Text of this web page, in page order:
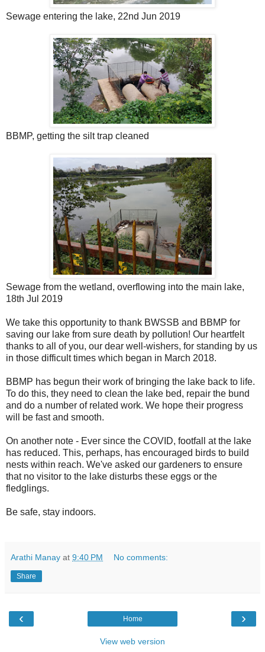
Sewage entering the lake, 22nd Jun 2019
BBMP, getting the silt trap cleaned
Sewage from the wetland, overflowing into the main lake,
18th Jul 2019
We take this opportunity to thank BWSSB and BBMP for
saving our lake from sure death by pollution! Our heartfelt
thanks to all of you, our dear well-wishers, for standing by us
in those difficult times which began in March 2018.
BBMP has begun their work of bringing the lake back to life.
To do this, they need to clean the lake bed, repair the bund
and do a number of related work. We hope their progress
will be fast and smooth.
On another note - Ever since the COVID, footfall at the lake
has reduced. This, perhaps, has encouraged birds to build
nests within reach. We've asked our gardeners to ensure
that no visitor to the lake disturbs these eggs or the
fledglings.
Be safe, stay indoors.
Arathi Manay at 9:40 PM No comments:
Share
‹ ›
Home
View web version